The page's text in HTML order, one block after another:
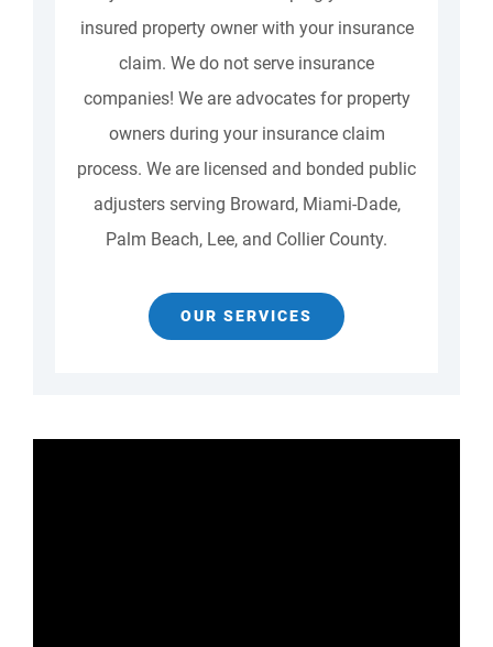
insured property owner with your insurance
claim. We do not serve insurance
companies! We are advocates for property
owners during your insurance claim
process. We are licensed and bonded public
adjusters serving Broward, Miami-Dade,
Palm Beach, Lee, and Collier County.
OUR SERVICES